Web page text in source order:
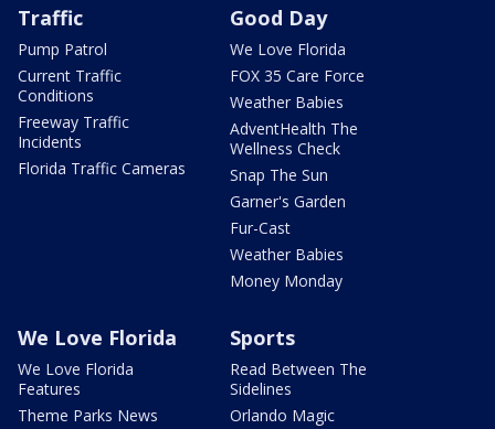
Traffic
Pump Patrol
Current Traffic
Conditions
Freeway Traffic
Incidents
Florida Traffic Cameras
Good Day
We Love Florida
FOX 35 Care Force
Weather Babies
AdventHealth The
Wellness Check
Snap The Sun
Garner's Garden
Fur-Cast
Weather Babies
Money Monday
We Love Florida
We Love Florida
Features
Theme Parks News
Sports
Read Between The
Sidelines
Orlando Magic